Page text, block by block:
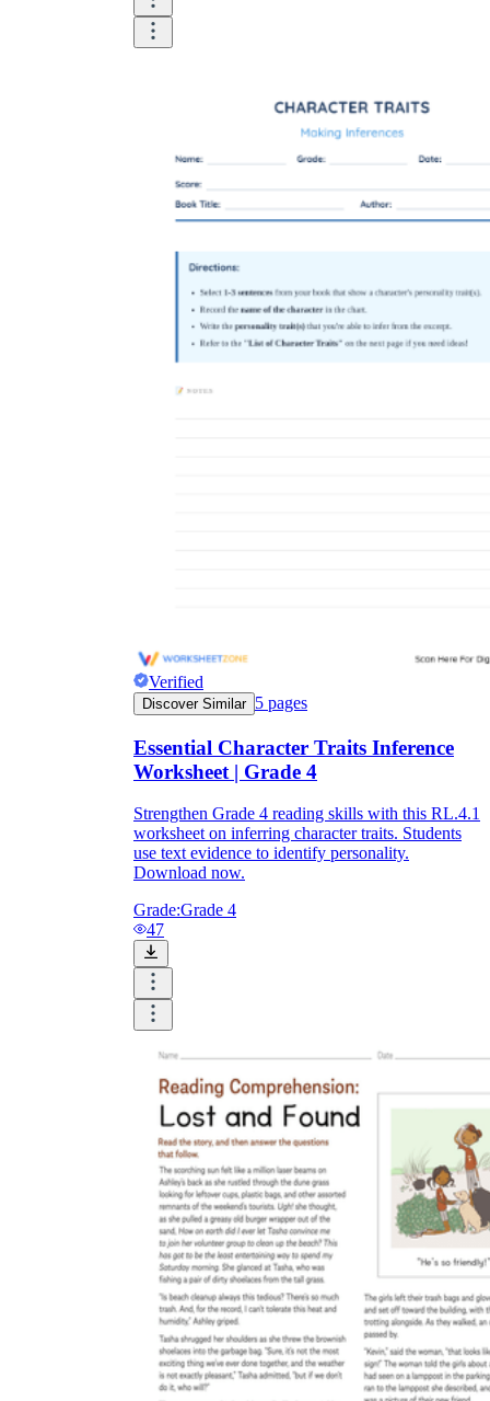
Verified
Discover Similar 5 pages
Essential Character Traits Inference
Worksheet | Grade 4
Strengthen Grade 4 reading skills with this RL.4.1
worksheet on inferring character traits. Students
use text evidence to identify personality.
Download now.
Grade:Grade 4
47